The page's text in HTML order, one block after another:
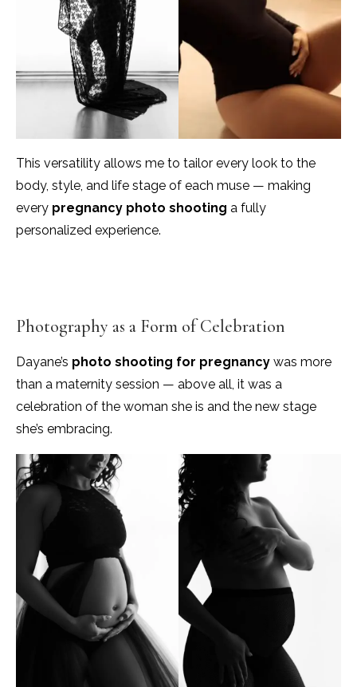
This versatility allows me to tailor every look to the
body, style, and life stage of each muse — making
every pregnancy photo shooting a fully
personalized experience.
Photography as a Form of Celebration
Dayane’s photo shooting for pregnancy was more
than a maternity session — above all, it was a
celebration of the woman she is and the new stage
she’s embracing.